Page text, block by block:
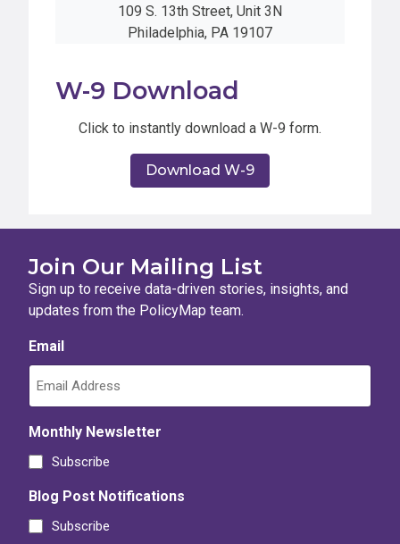
109 S. 13th Street, Unit 3N
Philadelphia, PA 19107
W-9 Download
Click to instantly download a W-9 form.
Download W-9
Join Our Mailing List
Sign up to receive data-driven stories, insights, and
updates from the PolicyMap team.
Email
Monthly Newsletter
Subscribe
Blog Post Notifications
Subscribe